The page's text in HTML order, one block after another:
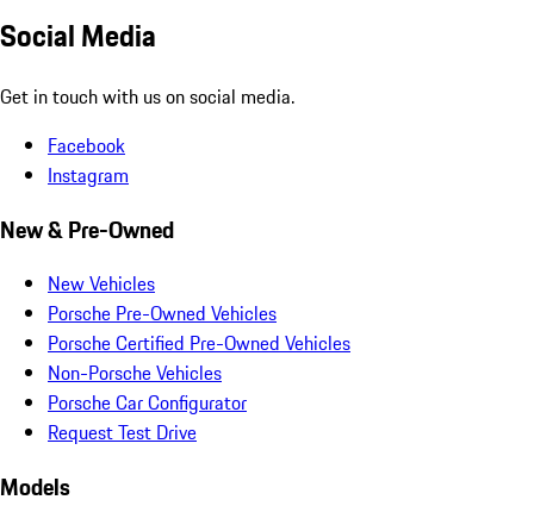
Social Media
Get in touch with us on social media.
Facebook
Instagram
New & Pre-Owned
New Vehicles
Porsche Pre-Owned Vehicles
Porsche Certified Pre-Owned Vehicles
Non-Porsche Vehicles
Porsche Car Configurator
Request Test Drive
Models